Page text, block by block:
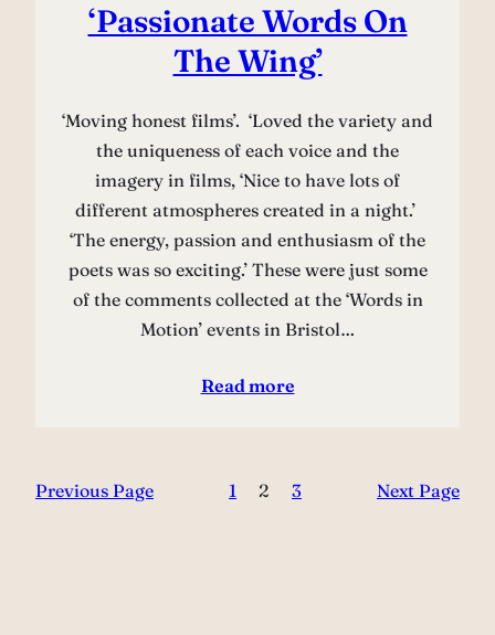
‘Passionate Words On
The Wing’
‘Moving honest films’. ‘Loved the variety and
the uniqueness of each voice and the
imagery in films, ‘Nice to have lots of
different atmospheres created in a night.’
‘The energy, passion and enthusiasm of the
poets was so exciting.’ These were just some
of the comments collected at the ‘Words in
Motion’ events in Bristol…
Read more
Previous Page 1 2 3 Next Page